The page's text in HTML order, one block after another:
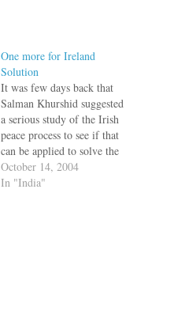
One more for Ireland
Solution
It was few days back that
Salman Khurshid suggested
a serious study of the Irish
peace process to see if that
can be applied to solve the
Kashmir problem. Now the
moderates in Hurriyat have
October 14, 2004
In "India"